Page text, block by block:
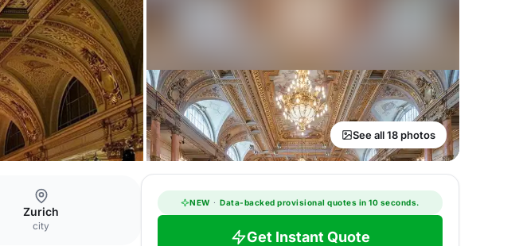
See all 18 photos
Zurich
city
NEW · Data-backed provisional quotes in 10 seconds.
Get Instant Quote